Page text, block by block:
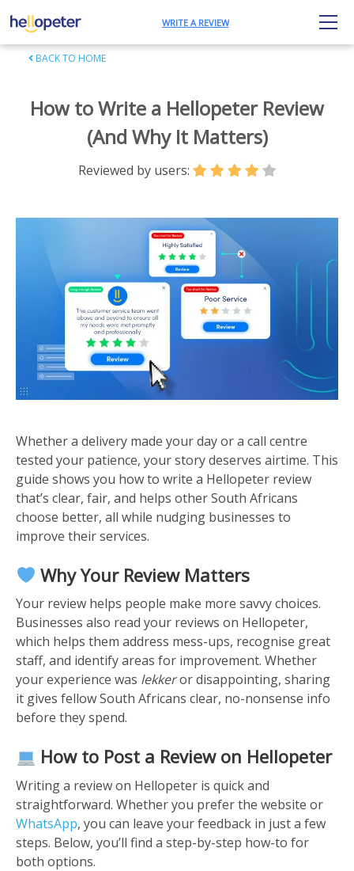
WRITE A REVIEW
BACK TO HOME
How to Write a Hellopeter Review
(And Why It Matters)
Reviewed by users:
Whether a delivery made your day or a call centre
tested your patience, your story deserves airtime. This
guide shows you how to write a Hellopeter review
that’s clear, fair, and helps other South Africans
choose better, all while nudging businesses to
improve their services.
Why Your Review Matters
Your review helps people make more savvy choices.
Businesses also read your reviews on Hellopeter,
which helps them address mess-ups, recognise great
staff, and identify areas for improvement. Whether
your experience was lekkeror disappointing, sharing
it gives fellow South Africans clear, no-nonsense info
before they spend.
How to Post a Review on Hellopeter
Writing a review on Hellopeter is quick and
straightforward. Whether you prefer the website or
WhatsApp, you can leave your feedback in just a few
steps. Below, you’ll find a step-by-step how-to for
both options.